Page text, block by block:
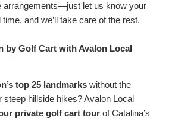
arrangements—just let us know your
and we’ll take care of the rest.
by Golf Cart with Avalon Local
top 25 landmarkswithout the
steep hillside hikes? Avalon Local
private golf cart tourof Catalina’s